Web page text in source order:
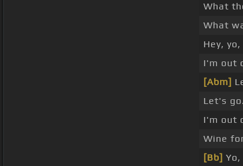
What
What
Hey,
I'm out
[Abm]
Let's go.
I'm out
Wine
[Bb]